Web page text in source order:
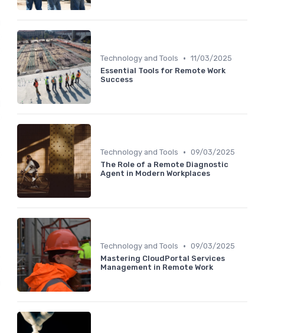
Technology and Tools • 11/03/2025
Essential Tools for Remote Work
Success
Technology and Tools • 09/03/2025
The Role of a Remote Diagnostic
Agent in Modern Workplaces
Technology and Tools • 09/03/2025
Mastering CloudPortal Services
Management in Remote Work